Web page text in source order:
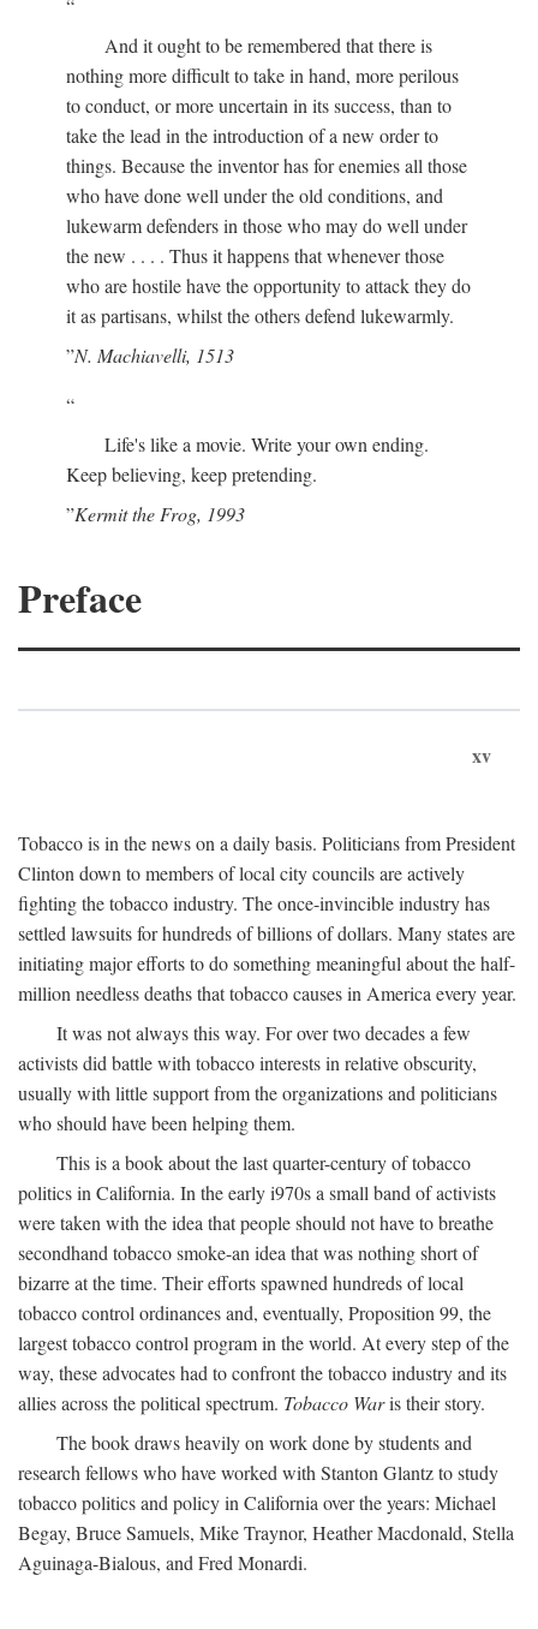
And it ought to be remembered that there is
nothing more difficult to take in hand, more perilous
to conduct, or more uncertain in its success, than to
take the lead in the introduction of a new order to
things. Because the inventor has for enemies all those
who have done well under the old conditions, and
lukewarm defenders in those who may do well under
the new . . . . Thus it happens that whenever those
who are hostile have the opportunity to attack they do
it as partisans, whilst the others defend lukewarmly.
N. Machiavelli, 1513
Life's like a movie. Write your own ending.
Keep believing, keep pretending.
Kermit the Frog, 1993
Preface
xv
Tobacco is in the news on a daily basis. Politicians from President
Clinton down to members of local city councils are actively
fighting the tobacco industry. The once-invincible industry has
settled lawsuits for hundreds of billions of dollars. Many states are
initiating major efforts to do something meaningful about the half-
million needless deaths that tobacco causes in America every year.
It was not always this way. For over two decades a few
activists did battle with tobacco interests in relative obscurity,
usually with little support from the organizations and politicians
who should have been helping them.
This is a book about the last quarter-century of tobacco
politics in California. In the early i970s a small band of activists
were taken with the idea that people should not have to breathe
secondhand tobacco smoke-an idea that was nothing short of
bizarre at the time. Their efforts spawned hundreds of local
tobacco control ordinances and, eventually, Proposition 99, the
largest tobacco control program in the world. At every step of the
way, these advocates had to confront the tobacco industry and its
allies across the political spectrum. Tobacco Waris their story.
The book draws heavily on work done by students and
research fellows who have worked with Stanton Glantz to study
tobacco politics and policy in California over the years: Michael
Begay, Bruce Samuels, Mike Traynor, Heather Macdonald, Stella
Aguinaga-Bialous, and Fred Monardi.